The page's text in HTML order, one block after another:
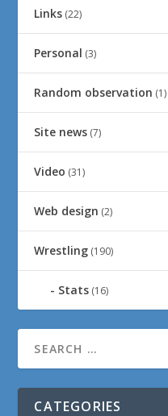
Links (22)
Personal (3)
Random observation (1)
Site news (7)
Video (31)
Web design (2)
Wrestling (190)
Stats (16)
CATEGORIES